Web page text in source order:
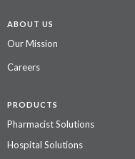
ABOUT US
Our Mission
Careers
PRODUCTS
Pharmacist Solutions
Hospital Solutions